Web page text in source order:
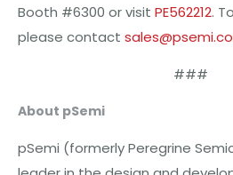
Booth #6300 or visit PE562212.
please contact
###
About pSemi
pSemi (formerly Peregrine